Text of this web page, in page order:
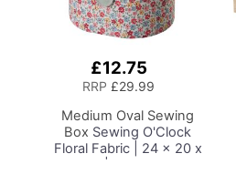
£12.75
RRP £29.99
Medium Oval Sewing
Box Sewing O'Clock
Floral Fabric | 24 x 20 x
15cm | Storage and